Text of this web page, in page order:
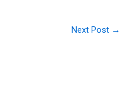
Next Post →